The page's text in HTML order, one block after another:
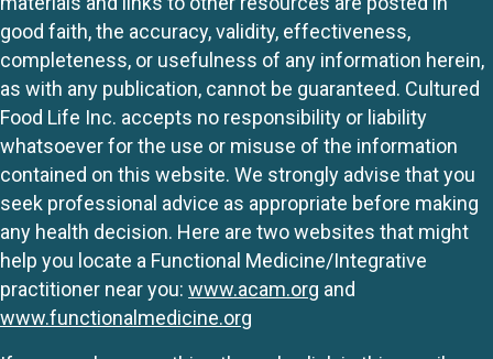
good faith, the accuracy, validity, effectiveness,
completeness, or usefulness of any information herein,
as with any publication, cannot be guaranteed. Cultured
Food Life Inc. accepts no responsibility or liability
whatsoever for the use or misuse of the information
contained on this website. We strongly advise that you
seek professional advice as appropriate before making
any health decision. Here are two websites that might
help you locate a Functional Medicine/Integrative
practitioner near you: www.acam.org and
www.functionalmedicine.org